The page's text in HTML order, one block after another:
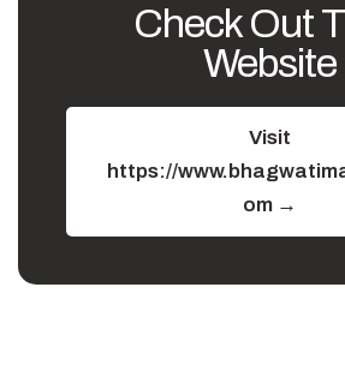
Check Out
Website
Visit
https://
om →